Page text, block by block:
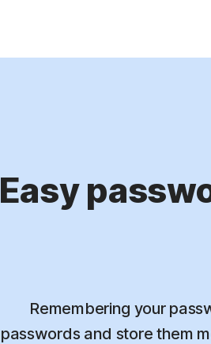
Easy
Remembering your
passwords and store them